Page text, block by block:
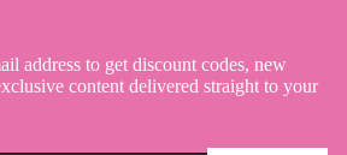
address to get discount codes, new
content delivered straight to your